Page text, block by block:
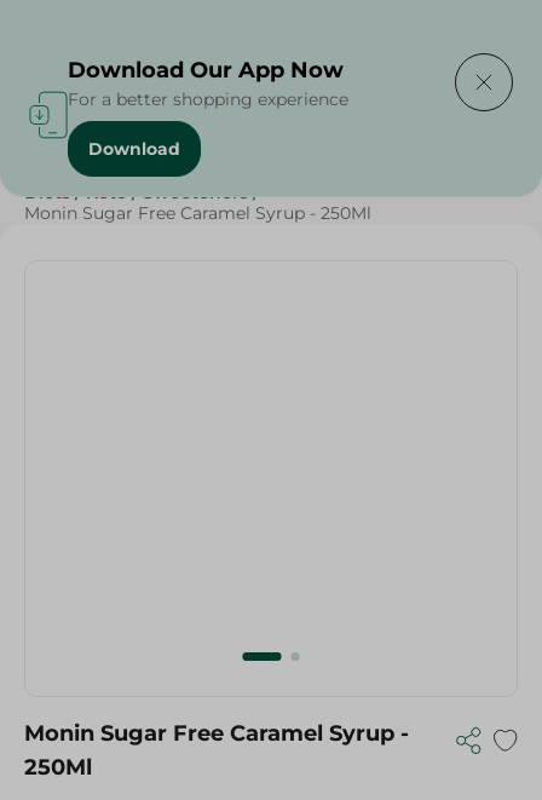
Home / Sugar & Baking Essentials
Diets / Keto / Sweeteners /
Monin Sugar Free Caramel Syrup - 250Ml
Monin Sugar Free Caramel Syrup -
250Ml
Download Our App Now
For a better shopping experience
Download